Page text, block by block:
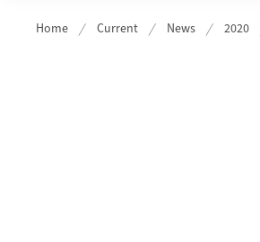
Home Current News 2020